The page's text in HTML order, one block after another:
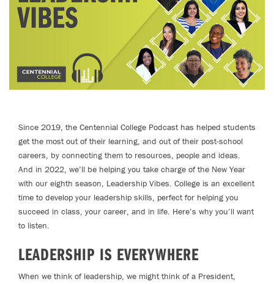
Since 2019, the Centennial College Podcast has helped students
get the most out of their learning, and out of their post-school
careers, by connecting them to resources, people and ideas.
And in 2022, we’ll be helping you take charge of the New Year
with our eighth season, Leadership Vibes. College is an excellent
time to develop your leadership skills, perfect for helping you
succeed in class, your career, and in life. Here’s why you’ll want
to listen.
LEADERSHIP IS EVERYWHERE
When we think of leadership, we might think of a President,